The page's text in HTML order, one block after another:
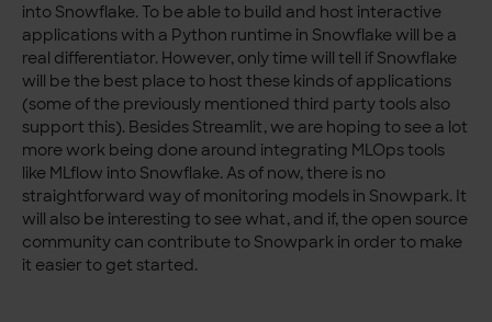
into Snowflake. To be able to build and host interactive
applications with a Python runtime in Snowflake will be a
real differentiator. However, only time will tell if Snowflake
will be the best place to host these kinds of applications
(some of the previously mentioned third party tools also
support this). Besides Streamlit, we are hoping to see a lot
more work being done around integrating MLOps tools
like MLflow into Snowflake. As of now, there is no
straightforward way of monitoring models in Snowpark. It
will also be interesting to see what, and if, the open source
community can contribute to Snowpark in order to make
it easier to get started.